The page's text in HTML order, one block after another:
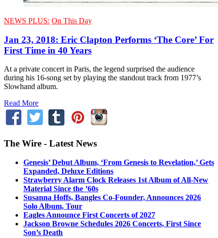
NEWS PLUS: On This Day
Jan 23, 2018: Eric Clapton Performs ‘The Core’ For
First Time in 40 Years
At a private concert in Paris, the legend surprised the audience
during his 16-song set by playing the standout track from 1977’s
Slowhand album.
Read More
The Wire - Latest News
Genesis’ Debut Album, ‘From Genesis to Revelation,’ Gets
Expanded, Deluxe Editions
Strawberry Alarm Clock Releases 1st Album of All-New
Material Since the ’60s
Susanna Hoffs, Bangles Co-Founder, Announces 2026
Solo Album, Tour
Eagles Announce First Concerts of 2027
Jackson Browne Schedules 2026 Concerts, First Since
Son’s Death